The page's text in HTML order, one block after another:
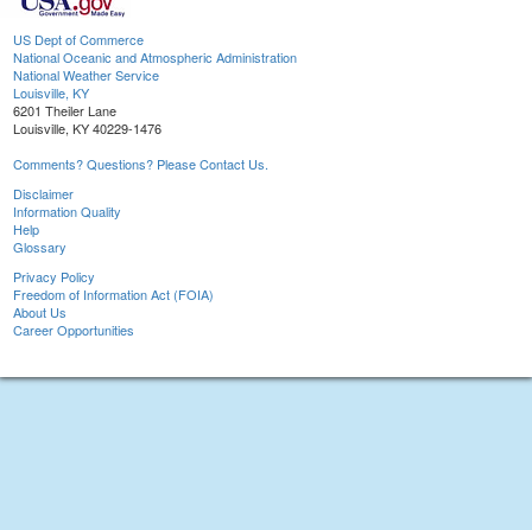
US Dept of Commerce
National Oceanic and Atmospheric Administration
National Weather Service
Louisville, KY
6201 Theiler Lane
Louisville, KY 40229-1476
Comments? Questions? Please Contact Us.
Disclaimer
Information Quality
Help
Glossary
Privacy Policy
Freedom of Information Act (FOIA)
About Us
Career Opportunities